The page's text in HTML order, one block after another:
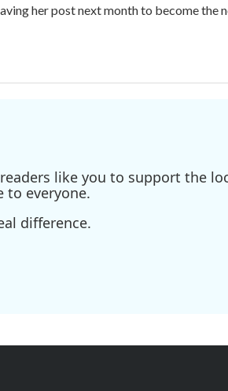
her post next month to become the
like you to support the
to everyone.
difference.